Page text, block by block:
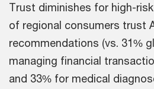
Trust diminishes for high-
of regional consumers trust
recommendations (vs. 31%
managing financial
and 33% for medical